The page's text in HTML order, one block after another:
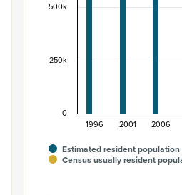
Estimated resident population
Census usually resident
1996 2001 2006
0
250k
500k